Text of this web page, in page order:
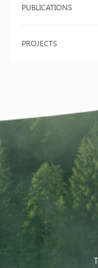
PUBLICATIONS
PROJECTS